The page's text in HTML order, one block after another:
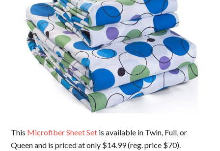
This Microfiber Sheet Set is available in Twin, Full, or
Queen and is priced at only $14.99 (reg. price $70).